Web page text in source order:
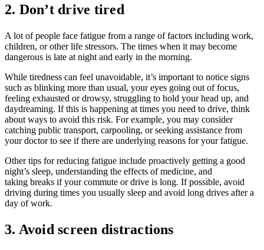
2. Don’t drive tired
A lot of people face fatigue from a range of factors including work,
children, or other life stressors. The times when it may become
dangerous is late at night and early in the morning.
While tiredness can feel unavoidable, it’s important to notice signs
such as blinking more than usual, your eyes going out of focus,
feeling exhausted or drowsy, struggling to hold your head up, and
daydreaming. If this is happening at times you need to drive, think
about ways to avoid this risk. For example, you may consider
catching public transport, carpooling, or seeking assistance from
your doctor to see if there are underlying reasons for your fatigue.
Other tips for reducing fatigue include proactively getting a good
night’s sleep, understanding the effects of medicine, and
taking breaks if your commute or drive is long. If possible, avoid
driving during times you usually sleep and avoid long drives after a
day of work.
3. Avoid screen distractions